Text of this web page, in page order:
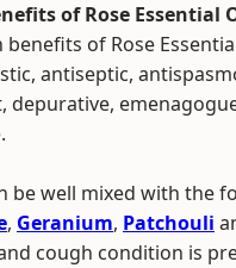
of Rose Essential
benefits of Rose
antiseptic,
depurative,
be well mixed with the
, Geranium, Patchouli
cough condition is